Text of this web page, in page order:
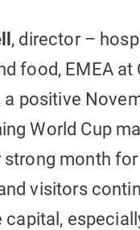
, director –
food, EMEA at
a positive
World Cup
strong month
visitors
capital,